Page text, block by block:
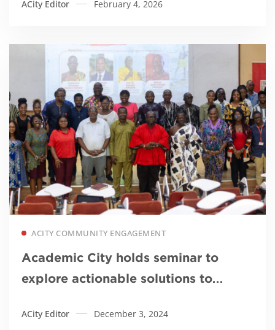
ACity Editor February 4, 2026
ACITY COMMUNITY ENGAGEMENT
Academic City holds seminar to
explore actionable solutions to
ACity Editor December 3, 2024